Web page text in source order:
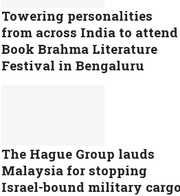
Towering personalities
from across India to attend
Book Brahma Literature
Festival in Bengaluru
The Hague Group lauds
Malaysia for stopping
Israel-bound military